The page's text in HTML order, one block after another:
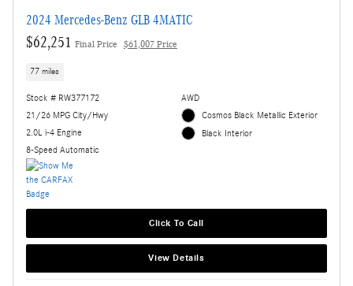
2024 Mercedes-Benz GLB 4MATIC
$62,251 Final Price $61,007 Price
77 miles
Stock # RW377172
21/26 MPG City/Hwy
2.0L i-4 Engine
8-Speed Automatic
AWD
Cosmos Black Metallic Exterior
Black Interior
Click To Call
View Details